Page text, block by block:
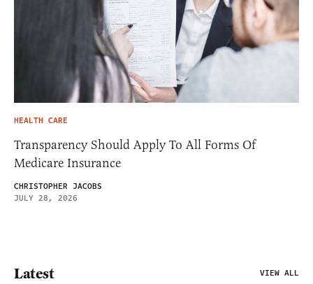
HEALTH CARE
Transparency Should Apply To All Forms Of
Medicare Insurance
CHRISTOPHER JACOBS
JULY 28, 2026
Latest VIEW ALL